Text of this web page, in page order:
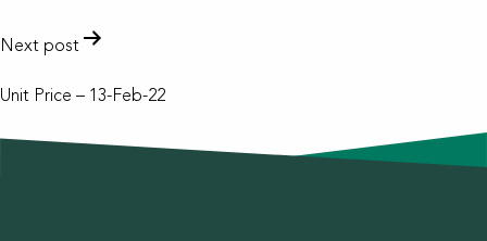
Next post
Unit Price – 13-Feb-22